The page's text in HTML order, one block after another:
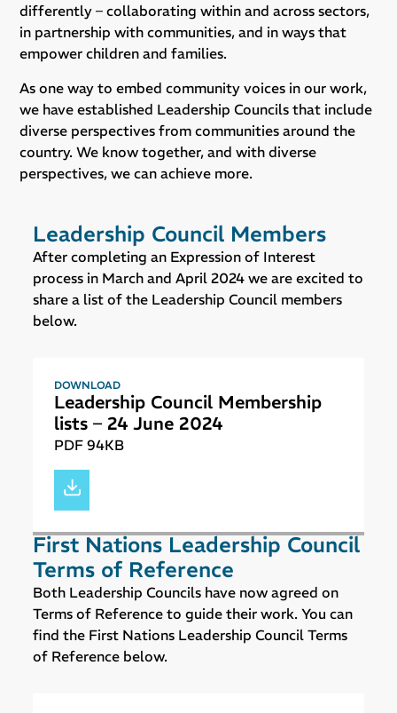
differently – collaborating within and across sectors,
in partnership with communities, and in ways that
empower children and families.
As one way to embed community voices in our work,
we have established Leadership Councils that include
diverse perspectives from communities around the
country. We know together, and with diverse
perspectives, we can achieve more.
Leadership Council Members
After completing an Expression of Interest
process in March and April 2024 we are excited to
share a list of the Leadership Council members
below.
DOWNLOAD
Leadership Council Membership
lists – 24 June 2024
PDF 94KB
First Nations Leadership Council
Terms of Reference
Both Leadership Councils have now agreed on
Terms of Reference to guide their work. You can
find the First Nations Leadership Council Terms
of Reference below.